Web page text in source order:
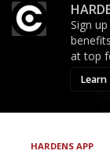
Sign
at top
HARDENS APP